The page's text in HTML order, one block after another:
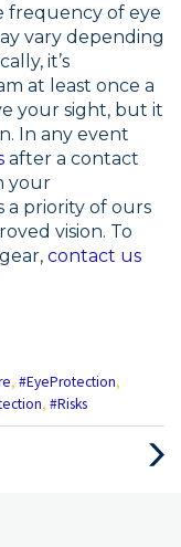
frequency of eye
vary depending
it’s
at least once a
your sight, but it
In any event
after a contact
your
a priority of ours
vision. To
contact us
, #EyeProtection,
, #Risks